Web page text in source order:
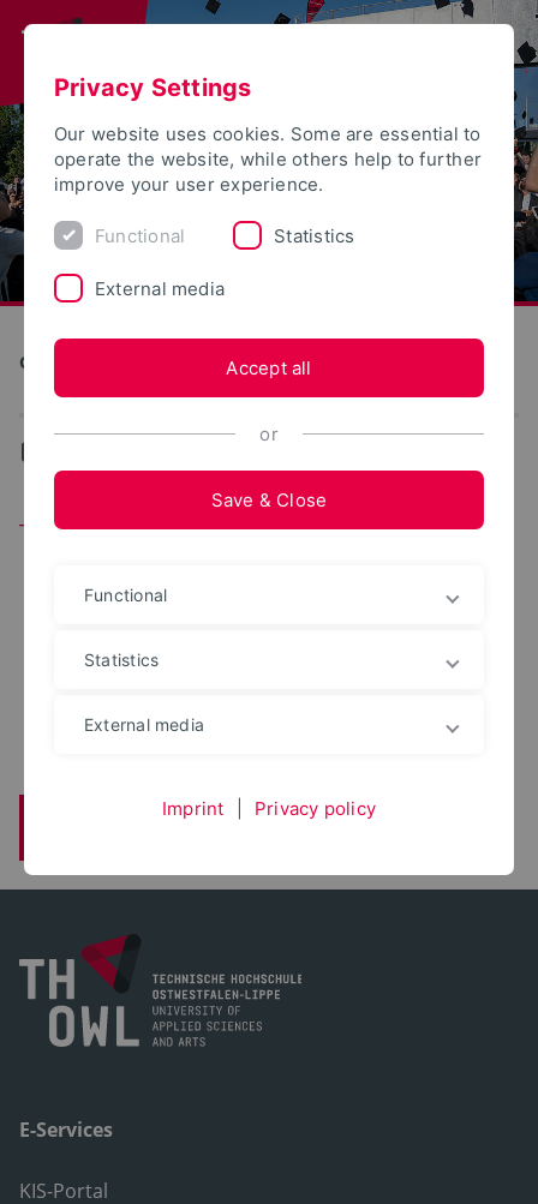
Construction and Environment
Team
Holger Mees
Konstruktiver Straßenbau
E-Services
KIS-Portal
Privacy Settings
Our website uses cookies. Some are essential to
operate the website, while others help to further
improve your user experience.
Functional Statistics
External media
Accept all
or
Save & Close
Functional
Statistics
External media
Imprint Privacy policy